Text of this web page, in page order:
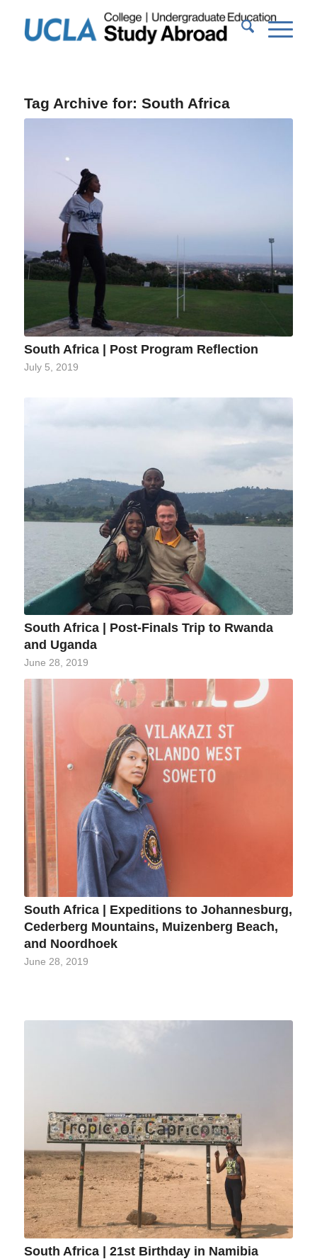
Tag Archive for: South Africa
South Africa | Post Program Reflection
July 5, 2019
South Africa | Post-Finals Trip to Rwanda
and Uganda
June 28, 2019
South Africa | Expeditions to Johannesburg,
Cederberg Mountains, Muizenberg Beach,
and Noordhoek
June 28, 2019
South Africa | 21st Birthday in Namibia